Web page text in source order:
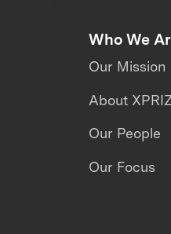
Who We
Our Mission
About
Our People
Our Focus